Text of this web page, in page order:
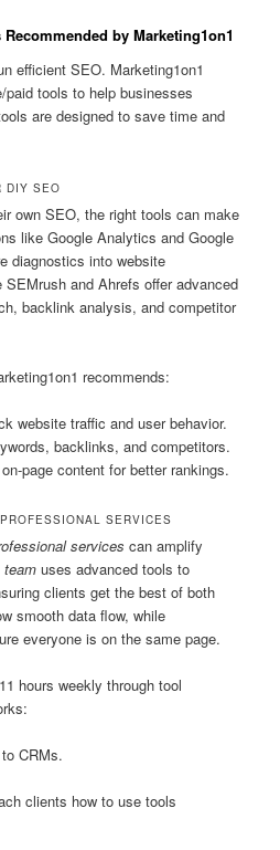
by Marketing1on1
efficient SEO. Marketing1on1
tools to help businesses
are designed to save time and
DIY SEO
own SEO, the right tools can make
like Google Analytics and Google
diagnostics into website
and Ahrefs offer advanced
backlink analysis, and competitor
recommends:
website traffic and user behavior.
backlinks, and competitors.
page content for better rankings.
SERVICES
services can amplify
team uses advanced tools to
clients get the best of both
smooth data flow, while
everyone is on the same page.
hours weekly through tool
CRMs.
clients how to use tools